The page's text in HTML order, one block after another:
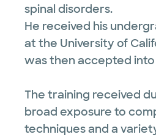
spinal disorders.
He received his
at the University of
was then accepted into
The training received
broad exposure to
techniques and a